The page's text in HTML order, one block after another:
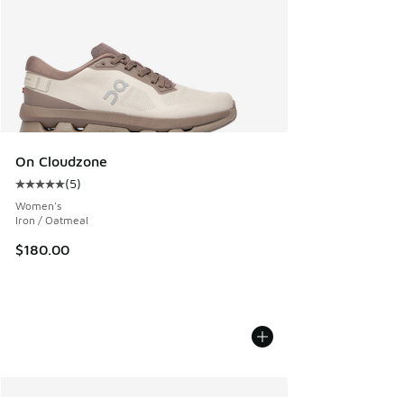
On Cloudzone
Average customer rating - [5 out of 5 stars], 5 reviews
(5)
Women's
Iron / Oatmeal
$180.00